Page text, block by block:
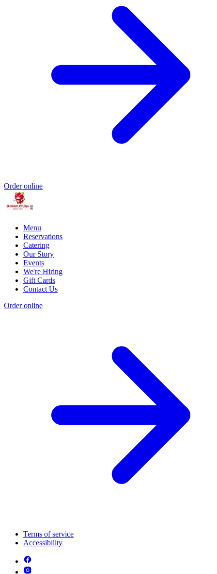
Order online
Menu
Reservations
Catering
Our Story
Events
We're Hiring
Gift Cards
Contact Us
Order online
Terms of service
Accessibility